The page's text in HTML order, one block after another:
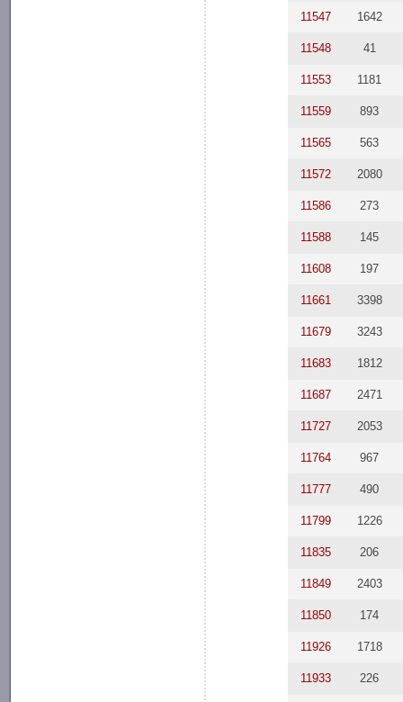
11547 1642
11548 41
11553 1181
11559 893
11565 563
11572 2080
11586 273
11588 145
11608 197
11661 3398
11679 3243
11683 1812
11687 2471
11727 2053
11764 967
11777 490
11799 1226
11835 206
11849 2403
11850 174
11926 1718
11933 226